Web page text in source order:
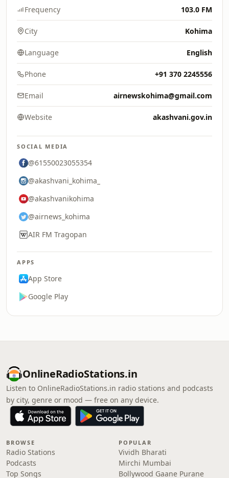
Frequency 103.0 FM
City Kohima
Language English
Phone +91 370 2245556
Email airnewskohima@gmail.com
Website akashvani.gov.in
SOCIAL MEDIA
@61550023055354
@akashvani_kohima_
@akashvanikohima
@airnews_kohima
AIR FM Tragopan
APPS
App Store
Google Play
OnlineRadioStations.in
Listen to OnlineRadioStations.in radio stations and podcasts
by city, genre or mood — free on any device.
BROWSE
Radio Stations
Podcasts
Top Songs
POPULAR
Vividh Bharati
Mirchi Mumbai
Bollywood Gaane Purane